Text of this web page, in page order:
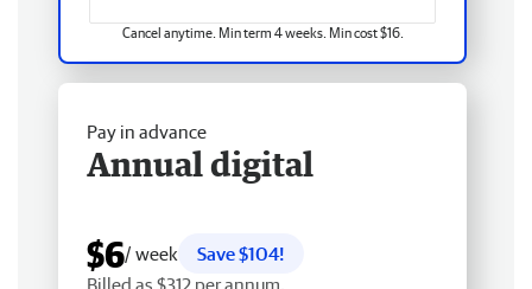
Cancel anytime. Min term 4 weeks. Min cost $16.
Pay in advance
Annual digital
$6/ week
Save $104!
Billed as $312 per annum.